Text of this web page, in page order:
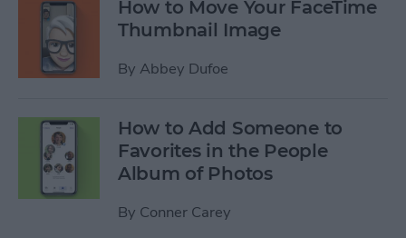
How to Move Your FaceTime
Thumbnail Image
By Abbey Dufoe
How to Add Someone to
Favorites in the People
Album of Photos
By Conner Carey